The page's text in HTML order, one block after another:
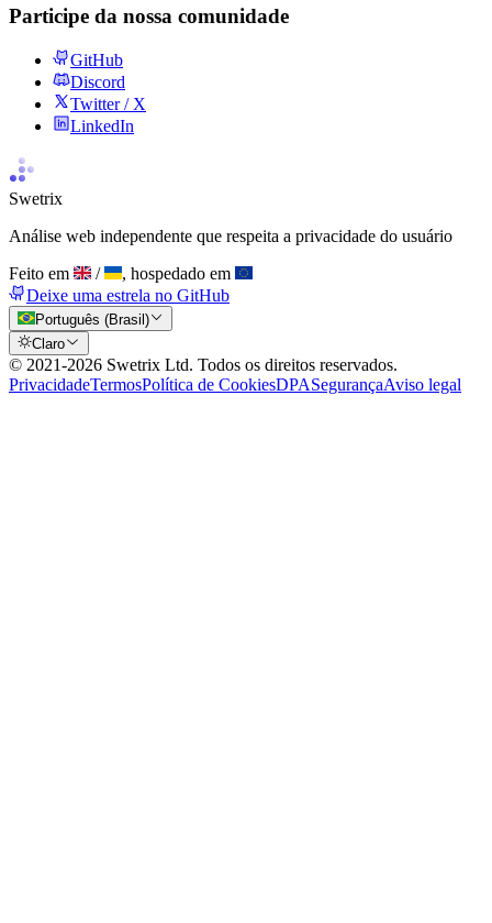
Participe da nossa comunidade
GitHub
Discord
Twitter / X
LinkedIn
Swetrix
Análise web independente que respeita a privacidade do usuário
Feito em
/
, hospedado em
Deixe uma estrela no GitHub
Português (Brasil)
Claro
© 2021-2026 Swetrix Ltd. Todos os direitos reservados.
PrivacidadeTermosPolítica de CookiesDPASegurançaAviso legal